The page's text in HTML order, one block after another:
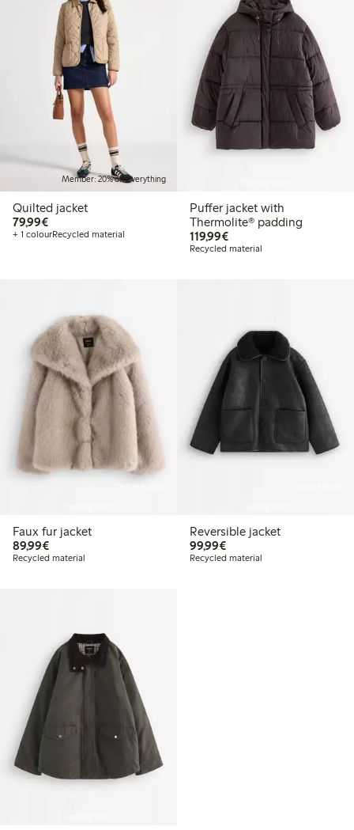
Member: 20% off everything
Quilted jacket
79,99€€79.99
+ 1 colourRecycled material
Puffer jacket with
Thermolite® padding
119,99€€119.99
Recycled material
Faux fur jacket
89,99€€89.99
Recycled material
Reversible jacket
99,99€€99.99
Recycled material